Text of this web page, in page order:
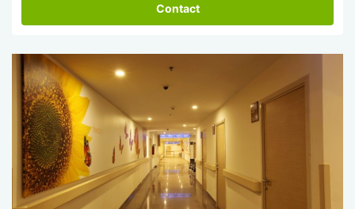
Contact